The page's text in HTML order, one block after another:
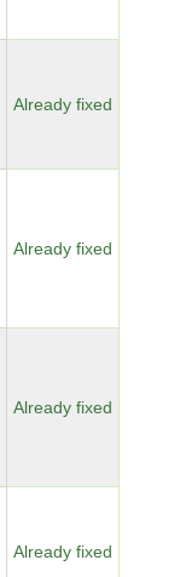
Already fixed
Already fixed
Already fixed
Already fixed